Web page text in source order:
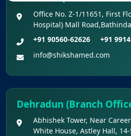
Office No. Z-1/11651, First
Hospital) Mall
+91 90560-62626
+91
info@shikshamed.com
Dehradun (Branch
Abhishek Tower, Near
White House, Astley Hall,